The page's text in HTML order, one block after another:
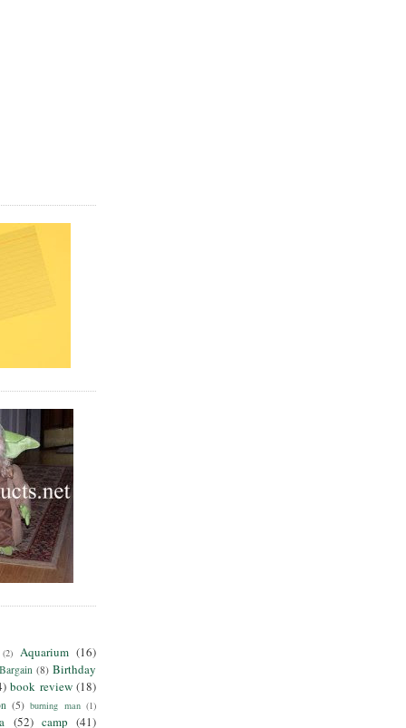
(2) Aquarium (16)
Bargain (8) Birthday
book review (18)
(5) burning man (1)
(52) camp (41)